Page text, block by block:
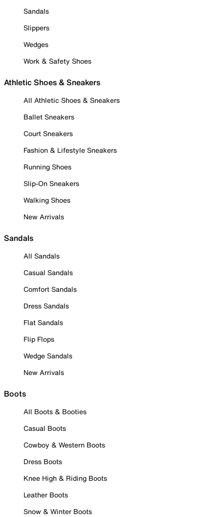
Sandals
Slippers
Wedges
Work & Safety Shoes
Athletic Shoes & Sneakers
All Athletic Shoes & Sneakers
Ballet Sneakers
Court Sneakers
Fashion & Lifestyle Sneakers
Running Shoes
Slip-On Sneakers
Walking Shoes
New Arrivals
Sandals
All Sandals
Casual Sandals
Comfort Sandals
Dress Sandals
Flat Sandals
Flip Flops
Wedge Sandals
New Arrivals
Boots
All Boots & Booties
Casual Boots
Cowboy & Western Boots
Dress Boots
Knee High & Riding Boots
Leather Boots
Snow & Winter Boots